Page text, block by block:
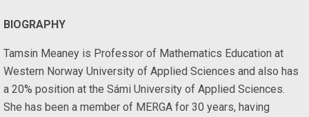
BIOGRAPHY
Tamsin Meaney is Professor of Mathematics Education at
Western Norway University of Applied Sciences and also has
a 20% position at the Sámi University of Applied Sciences.
She has been a member of MERGA for 30 years, having